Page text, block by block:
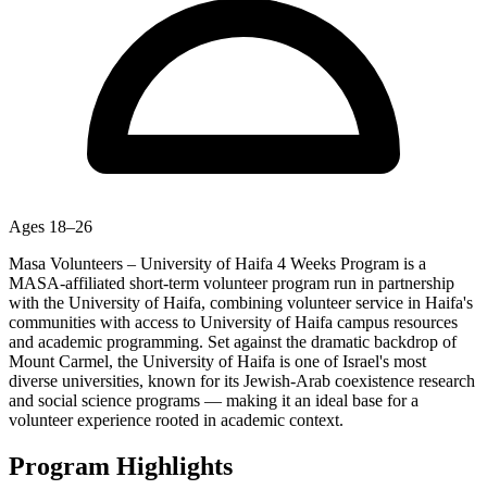
Ages 18–26
Masa Volunteers – University of Haifa 4 Weeks Program is a
MASA-affiliated short-term volunteer program run in partnership
with the University of Haifa, combining volunteer service in Haifa's
communities with access to University of Haifa campus resources
and academic programming. Set against the dramatic backdrop of
Mount Carmel, the University of Haifa is one of Israel's most
diverse universities, known for its Jewish-Arab coexistence research
and social science programs — making it an ideal base for a
volunteer experience rooted in academic context.
Program Highlights